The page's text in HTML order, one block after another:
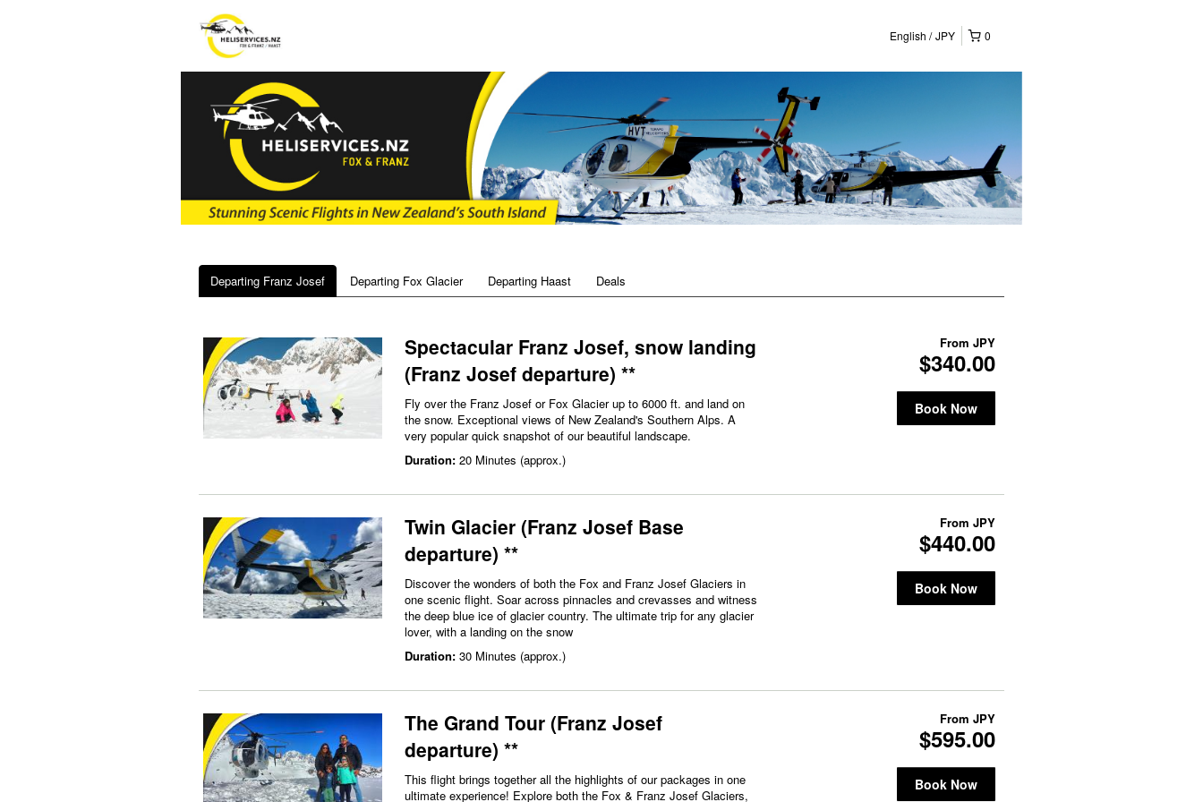
0
English JPY
Departing Franz Josef Departing Fox Glacier Departing Haast Deals
Spectacular Franz Josef, snow landing
(Franz Josef departure) **
Fly over the Franz Josef or Fox Glacier up to 6000 ft. and land on
the snow. Exceptional views of New Zealand's Southern Alps. A
very popular quick snapshot of our beautiful landscape.
Duration: 20 Minutes (approx.)
From JPY
$340.00
Book Now
Twin Glacier (Franz Josef Base
departure) **
Discover the wonders of both the Fox and Franz Josef Glaciers in
one scenic flight. Soar across pinnacles and crevasses and witness
the deep blue ice of glacier country. The ultimate trip for any glacier
lover, with a landing on the snow
Duration: 30 Minutes (approx.)
From JPY
$440.00
Book Now
The Grand Tour (Franz Josef
departure) **
This flight brings together all the highlights of our packages in one
ultimate experience! Explore both the Fox & Franz Josef Glaciers,
From JPY
$595.00
Book Now